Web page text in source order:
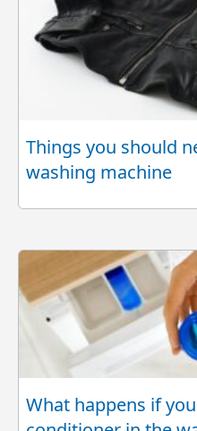
Things you should
washing machine
What happens if